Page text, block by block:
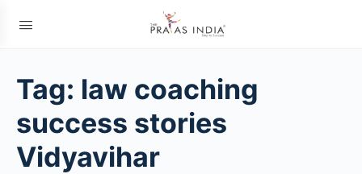
Tag: law coaching
success stories
Vidyavihar